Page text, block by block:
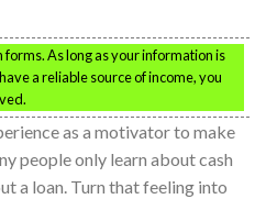
forms. As long as your information is
a reliable source of income, you
as a motivator to make
people only learn about cash
a loan. Turn that feeling into